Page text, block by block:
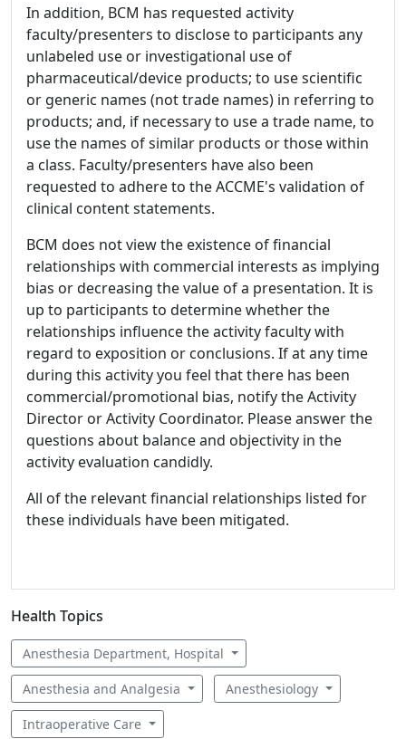
In addition, BCM has requested activity
faculty/presenters to disclose to participants any
unlabeled use or investigational use of
pharmaceutical/device products; to use scientific
or generic names (not trade names) in referring to
products; and, if necessary to use a trade name, to
use the names of similar products or those within
a class. Faculty/presenters have also been
requested to adhere to the ACCME's validation of
clinical content statements.
BCM does not view the existence of financial
relationships with commercial interests as implying
bias or decreasing the value of a presentation. It is
up to participants to determine whether the
relationships influence the activity faculty with
regard to exposition or conclusions. If at any time
during this activity you feel that there has been
commercial/promotional bias, notify the Activity
Director or Activity Coordinator. Please answer the
questions about balance and objectivity in the
activity evaluation candidly.
All of the relevant financial relationships listed for
these individuals have been mitigated.
Health Topics
Anesthesia Department, Hospital
Anesthesia and Analgesia Anesthesiology
Intraoperative Care